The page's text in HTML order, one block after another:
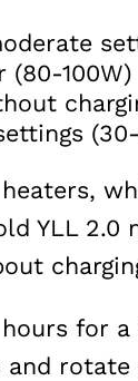
(80-100W)
YLL
for